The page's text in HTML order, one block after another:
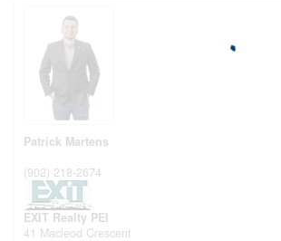
Patrick Martens
(902) 218-2674
EXIT Realty PEI
41 Macleod Crescent